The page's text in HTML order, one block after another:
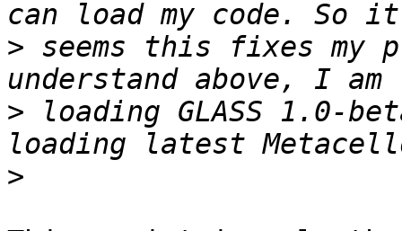
> seems this fixes my
> loading GLASS 1.0-
>